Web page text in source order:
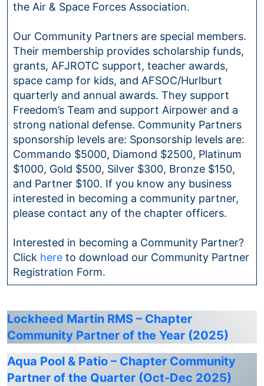
the Air & Space Forces Association.
Our Community Partners are special members.
Their membership provides scholarship funds,
grants, AFJROTC support, teacher awards,
space camp for kids, and AFSOC/Hurlburt
quarterly and annual awards. They support
Freedom’s Team and support Airpower and a
strong national defense. Community Partners
sponsorship levels are: Sponsorship levels are:
Commando $5000, Diamond $2500, Platinum
$1000, Gold $500, Silver $300, Bronze $150,
and Partner $100. If you know any business
interested in becoming a community partner,
please contact any of the chapter officers.
Interested in becoming a Community Partner?
Click here to download our Community Partner
Registration Form.
Lockheed Martin RMS – Chapter
Community Partner of the Year (2025)
Aqua Pool & Patio – Chapter Community
Partner of the Quarter (Oct-Dec 2025)